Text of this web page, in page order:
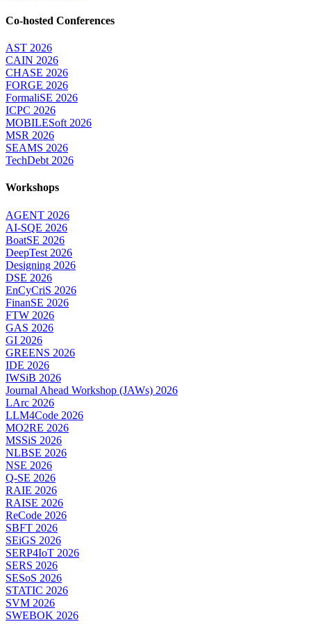
Co-hosted Conferences
AST 2026
CAIN 2026
CHASE 2026
FORGE 2026
FormaliSE 2026
ICPC 2026
MOBILESoft 2026
MSR 2026
SEAMS 2026
TechDebt 2026
Workshops
AGENT 2026
AI-SQE 2026
BoatSE 2026
DeepTest 2026
Designing 2026
DSE 2026
EnCyCriS 2026
FinanSE 2026
FTW 2026
GAS 2026
GI 2026
GREENS 2026
IDE 2026
IWSiB 2026
Journal Ahead Workshop (JAWs) 2026
LArc 2026
LLM4Code 2026
MO2RE 2026
MSSiS 2026
NLBSE 2026
NSE 2026
Q-SE 2026
RAIE 2026
RAISE 2026
ReCode 2026
SBFT 2026
SEiGS 2026
SERP4IoT 2026
SERS 2026
SESoS 2026
STATIC 2026
SVM 2026
SWEBOK 2026